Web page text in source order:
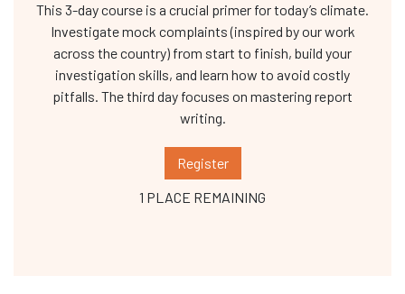
This 3-day course is a crucial primer for today’s climate.
Investigate mock complaints (inspired by our work
across the country) from start to finish, build your
investigation skills, and learn how to avoid costly
pitfalls. The third day focuses on mastering report
writing.
Register
1 PLACE REMAINING